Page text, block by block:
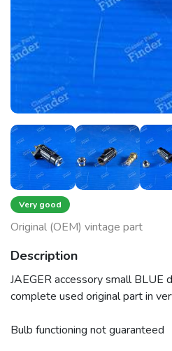
Very good
Original (OEM) vintage part
Description
JAEGER accessory small BLUE
complete used original part in
Bulb functioning not guaranteed